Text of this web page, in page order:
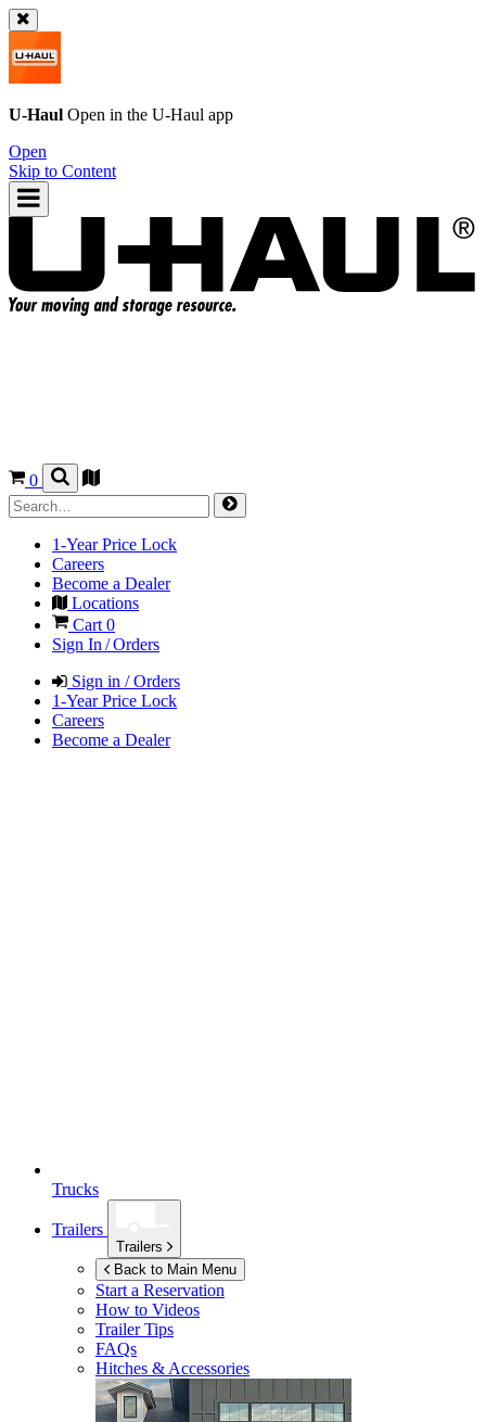
U-Haul Open in the U-Haul app
Open
Skip to Content
0
1-Year Price Lock
Careers
Become a Dealer
Locations
Cart 0
Sign In / Orders
Sign in / Orders
1-Year Price Lock
Careers
Become a Dealer
Trucks
Trailers
Trailers
Back to Main Menu
Start a Reservation
How to Videos
Trailer Tips
FAQs
Hitches & Accessories